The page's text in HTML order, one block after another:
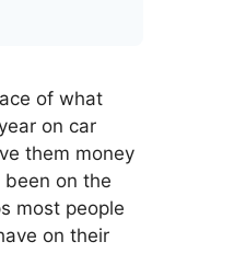
of what
on car
them money
on the
most people
on their